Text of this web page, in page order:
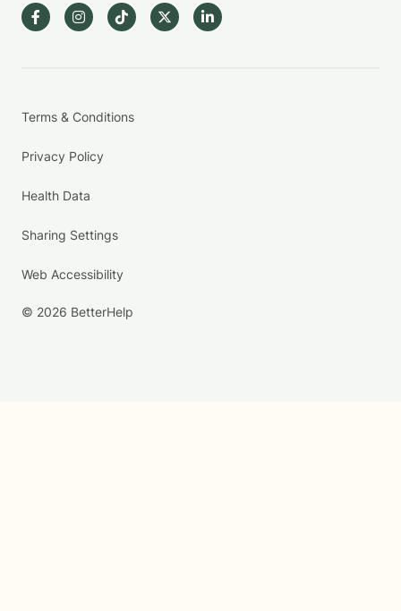
Terms & Conditions
Privacy Policy
Health Data
Sharing Settings
Web Accessibility
© 2026 BetterHelp